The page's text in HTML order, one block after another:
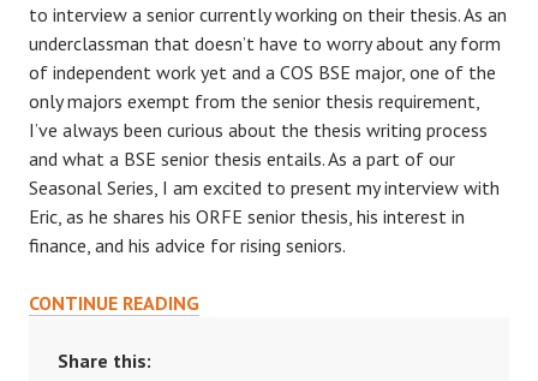
to interview a senior currently working on their thesis. As an
underclassman that doesn’t have to worry about any form
of independent work yet and a COS BSE major, one of the
only majors exempt from the senior thesis requirement,
I’ve always been curious about the thesis writing process
and what a BSE senior thesis entails. As a part of our
Seasonal Series, I am excited to present my interview with
Eric, as he shares his ORFE senior thesis, his interest in
finance, and his advice for rising seniors.
CONTINUE READINGSEASONAL
Share this: